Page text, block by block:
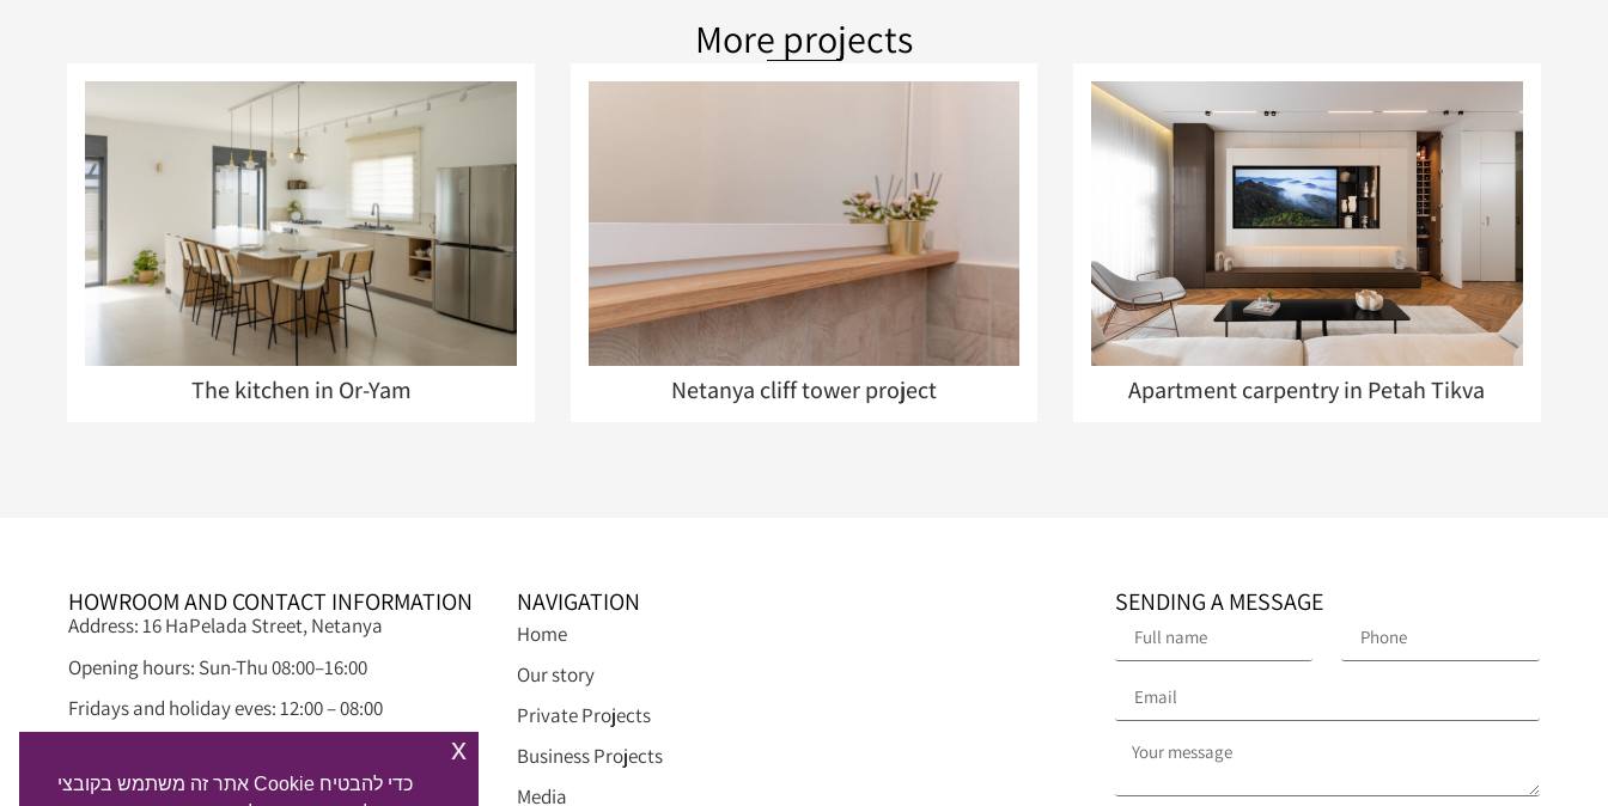
More projects
The kitchen in Or-Yam Netanya cliff tower project Apartment carpentry in Petah Tikva
HOWROOM AND CONTACT INFORMATION
Address: 16 HaPelada Street, Netanya
Opening hours: Sun-Thu 08:00–16:00
Fridays and holiday eves: 12:00 – 08:00
Email: info@alphadream.co.il
NAVIGATION
Home
Our story
Private Projects
Business Projects
Media
SENDING A MESSAGE
אתר זה משתמש בקובצי Cookie כדי להבטיח
x